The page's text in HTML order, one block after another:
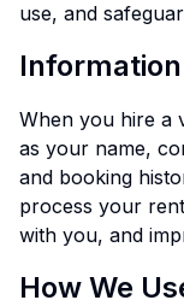
use, and
When you hire a
as your name,
and booking
process your
with you, and
How We